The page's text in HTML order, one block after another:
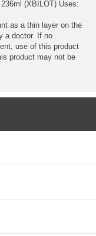
(XBILOT) Uses:
as a thin layer on the
a doctor. If no
use of this product
product may not be